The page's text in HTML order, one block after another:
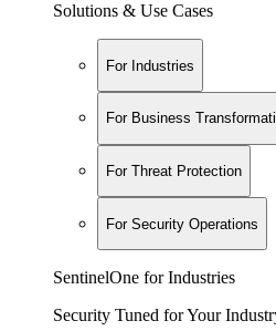
Solutions & Use Cases
For Industries
For Business
For Threat Protection
For Security Operations
SentinelOne for Industries
Security Tuned for Your